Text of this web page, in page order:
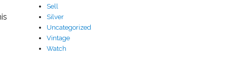
Sell
Silver
Uncategorized
Vintage
Watch